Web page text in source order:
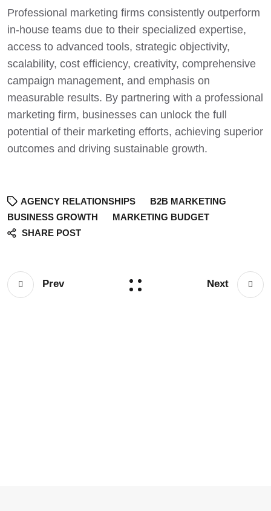
Professional marketing firms consistently outperform
in-house teams due to their specialized expertise,
access to advanced tools, strategic objectivity,
scalability, cost efficiency, creativity, comprehensive
campaign management, and emphasis on
measurable results. By partnering with a professional
marketing firm, businesses can unlock the full
potential of their marketing efforts, achieving superior
outcomes and driving sustainable growth.
AGENCY RELATIONSHIPS
B2B MARKETING
BUSINESS GROWTH
MARKETING BUDGET
SHARE POST
Prev Next